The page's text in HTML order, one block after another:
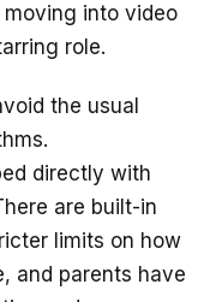
into video
role.
the usual
directly with
are built-in
limits on how
and parents have